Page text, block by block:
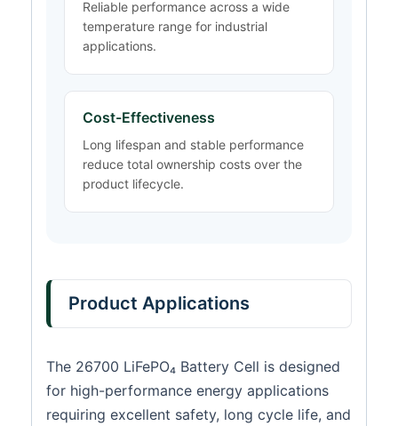
Reliable performance across a wide
temperature range for industrial
applications.
Cost-Effectiveness
Long lifespan and stable performance
reduce total ownership costs over the
product lifecycle.
Product Applications
The 26700 LiFePO₄ Battery Cell is designed
for high-performance energy applications
requiring excellent safety, long cycle life, and